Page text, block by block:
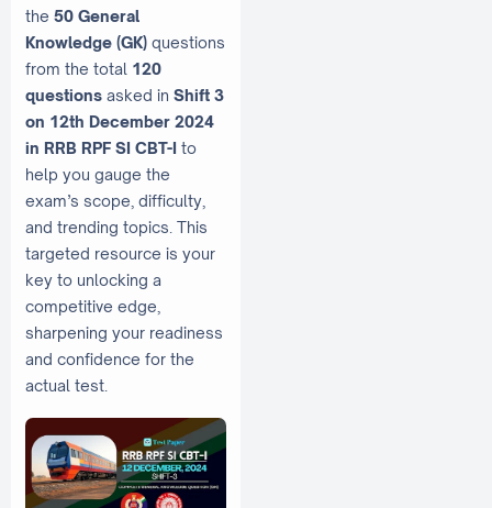
the 50 General
Knowledge (GK) questions
from the total 120
questions asked in Shift 3
on 12th December 2024
in RRB RPF SI CBT-I to
help you gauge the
exam’s scope, difficulty,
and trending topics. This
targeted resource is your
key to unlocking a
competitive edge,
sharpening your readiness
and confidence for the
actual test.